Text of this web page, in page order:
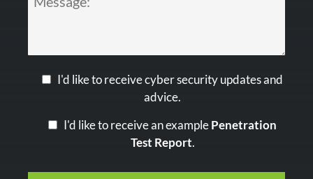
I'd like to receive cyber security updates and
advice.
I'd like to receive an examplePenetration
Test Report.